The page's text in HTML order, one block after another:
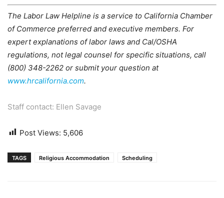
The Labor Law Helpline is a service to California Chamber
of Commerce preferred and executive members. For
expert explanations of labor laws and Cal/OSHA
regulations, not legal counsel for specific situations, call
(800) 348-2262 or submit your question at
www.hrcalifornia.com.
Staff contact: Ellen Savage
Post Views: 5,606
TAGS Religious Accommodation Scheduling